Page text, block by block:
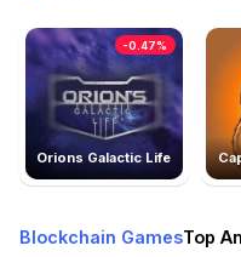
Orions Galactic Life
-0.47%
Blockchain GamesTop